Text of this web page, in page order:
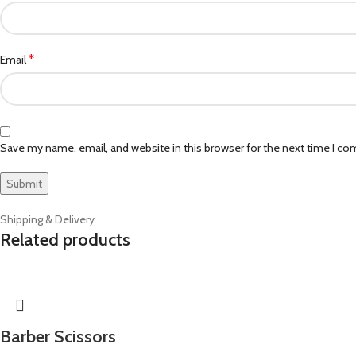
Email*
Save my name, email, and website in this browser for the next time I
Shipping & Delivery
Related products
Barber Scissors